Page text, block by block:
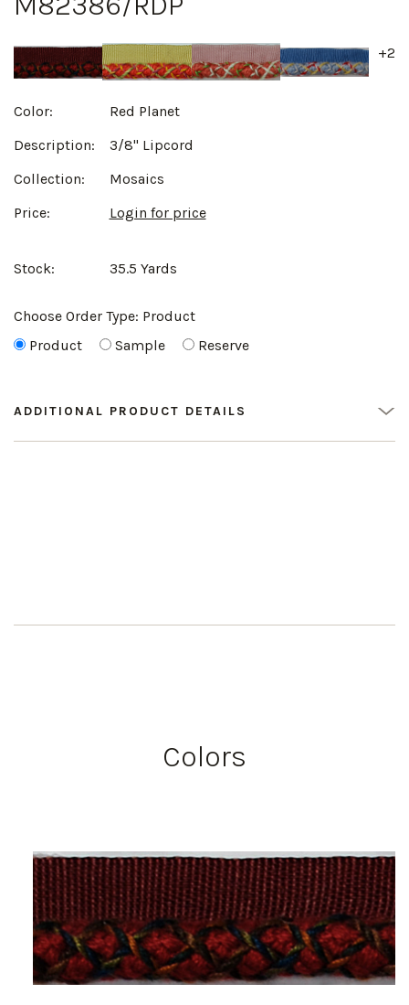
+2
Color:
Red Planet
Description:
3/8" Lipcord
Collection:
Mosaics
Price:
Login for price
Stock: 35.5 Yards
Choose Order Type: Product
Product
Sample Reserve
ADDITIONAL PRODUCT DETAILS
Colors